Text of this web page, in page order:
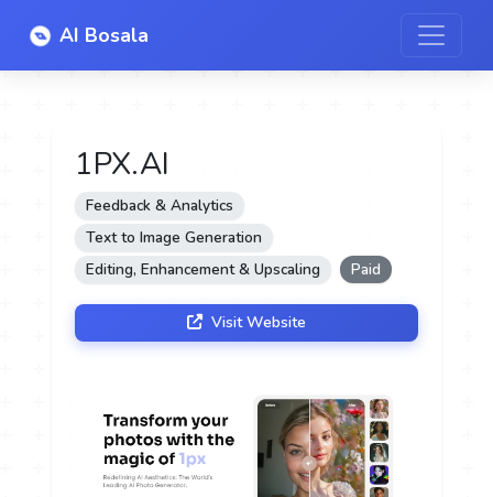
AI Bosala
1PX.AI
Feedback & Analytics
Text to Image Generation
Editing, Enhancement & Upscaling
Paid
Visit Website